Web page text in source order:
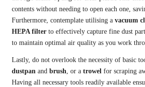
contents without needing to open each one,
Furthermore, contemplate utilising a vacuum
HEPA filter to effectively capture fine dust
to maintain optimal air quality as you work
Lastly, do not overlook the necessity of basic
dustpan and brush , or a trowel for scraping
Having all necessary tools readily available